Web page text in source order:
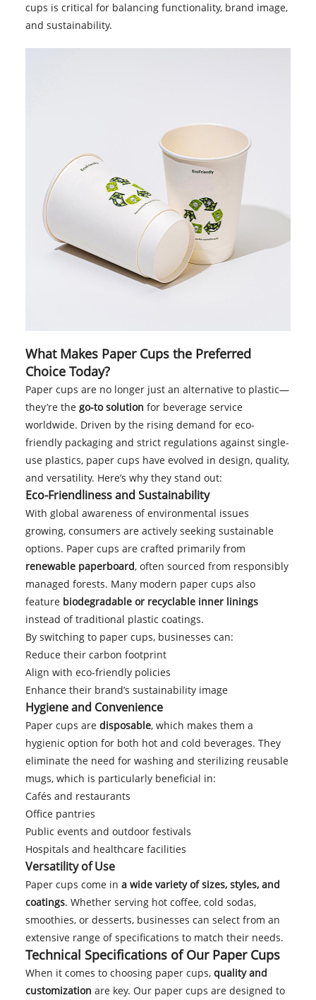
cups is critical for balancing functionality, brand image,
and sustainability.
What Makes Paper Cups the Preferred
Choice Today?
Paper cups are no longer just an alternative to plastic—
they’re the go-to solution for beverage service
worldwide. Driven by the rising demand for eco-
friendly packaging and strict regulations against single-
use plastics, paper cups have evolved in design, quality,
and versatility. Here’s why they stand out:
Eco-Friendliness and Sustainability
With global awareness of environmental issues
growing, consumers are actively seeking sustainable
options. Paper cups are crafted primarily from
renewable paperboard, often sourced from responsibly
managed forests. Many modern paper cups also
feature biodegradable or recyclable inner linings
instead of traditional plastic coatings.
By switching to paper cups, businesses can:
Reduce their carbon footprint
Align with eco-friendly policies
Enhance their brand’s sustainability image
Hygiene and Convenience
Paper cups are disposable, which makes them a
hygienic option for both hot and cold beverages. They
eliminate the need for washing and sterilizing reusable
mugs, which is particularly beneficial in:
Cafés and restaurants
Office pantries
Public events and outdoor festivals
Hospitals and healthcare facilities
Versatility of Use
Paper cups come in a wide variety of sizes, styles, and
coatings. Whether serving hot coffee, cold sodas,
smoothies, or desserts, businesses can select from an
extensive range of specifications to match their needs.
Technical Specifications of Our Paper Cups
When it comes to choosing paper cups, quality and
customization are key. Our paper cups are designed to